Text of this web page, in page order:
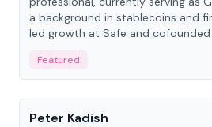
a background in stablecoins and
led growth at Safe and
Featured
People
Peter Kadish